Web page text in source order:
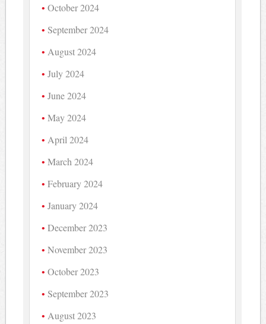
October 2024
September 2024
August 2024
July 2024
June 2024
May 2024
April 2024
March 2024
February 2024
January 2024
December 2023
November 2023
October 2023
September 2023
August 2023